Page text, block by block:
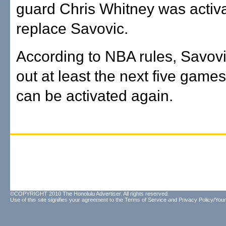
guard Chris Whitney was
replace Savovic.
According to NBA rules,
out at least the next five
can be activated again.
©COPYRIGHT 2010 The Honolulu Advertiser. All rights reserved.
Use of this site signifies your agreement to the Terms of Service and Privacy Policy/